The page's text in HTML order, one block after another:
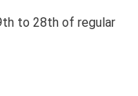
to 28th of regular